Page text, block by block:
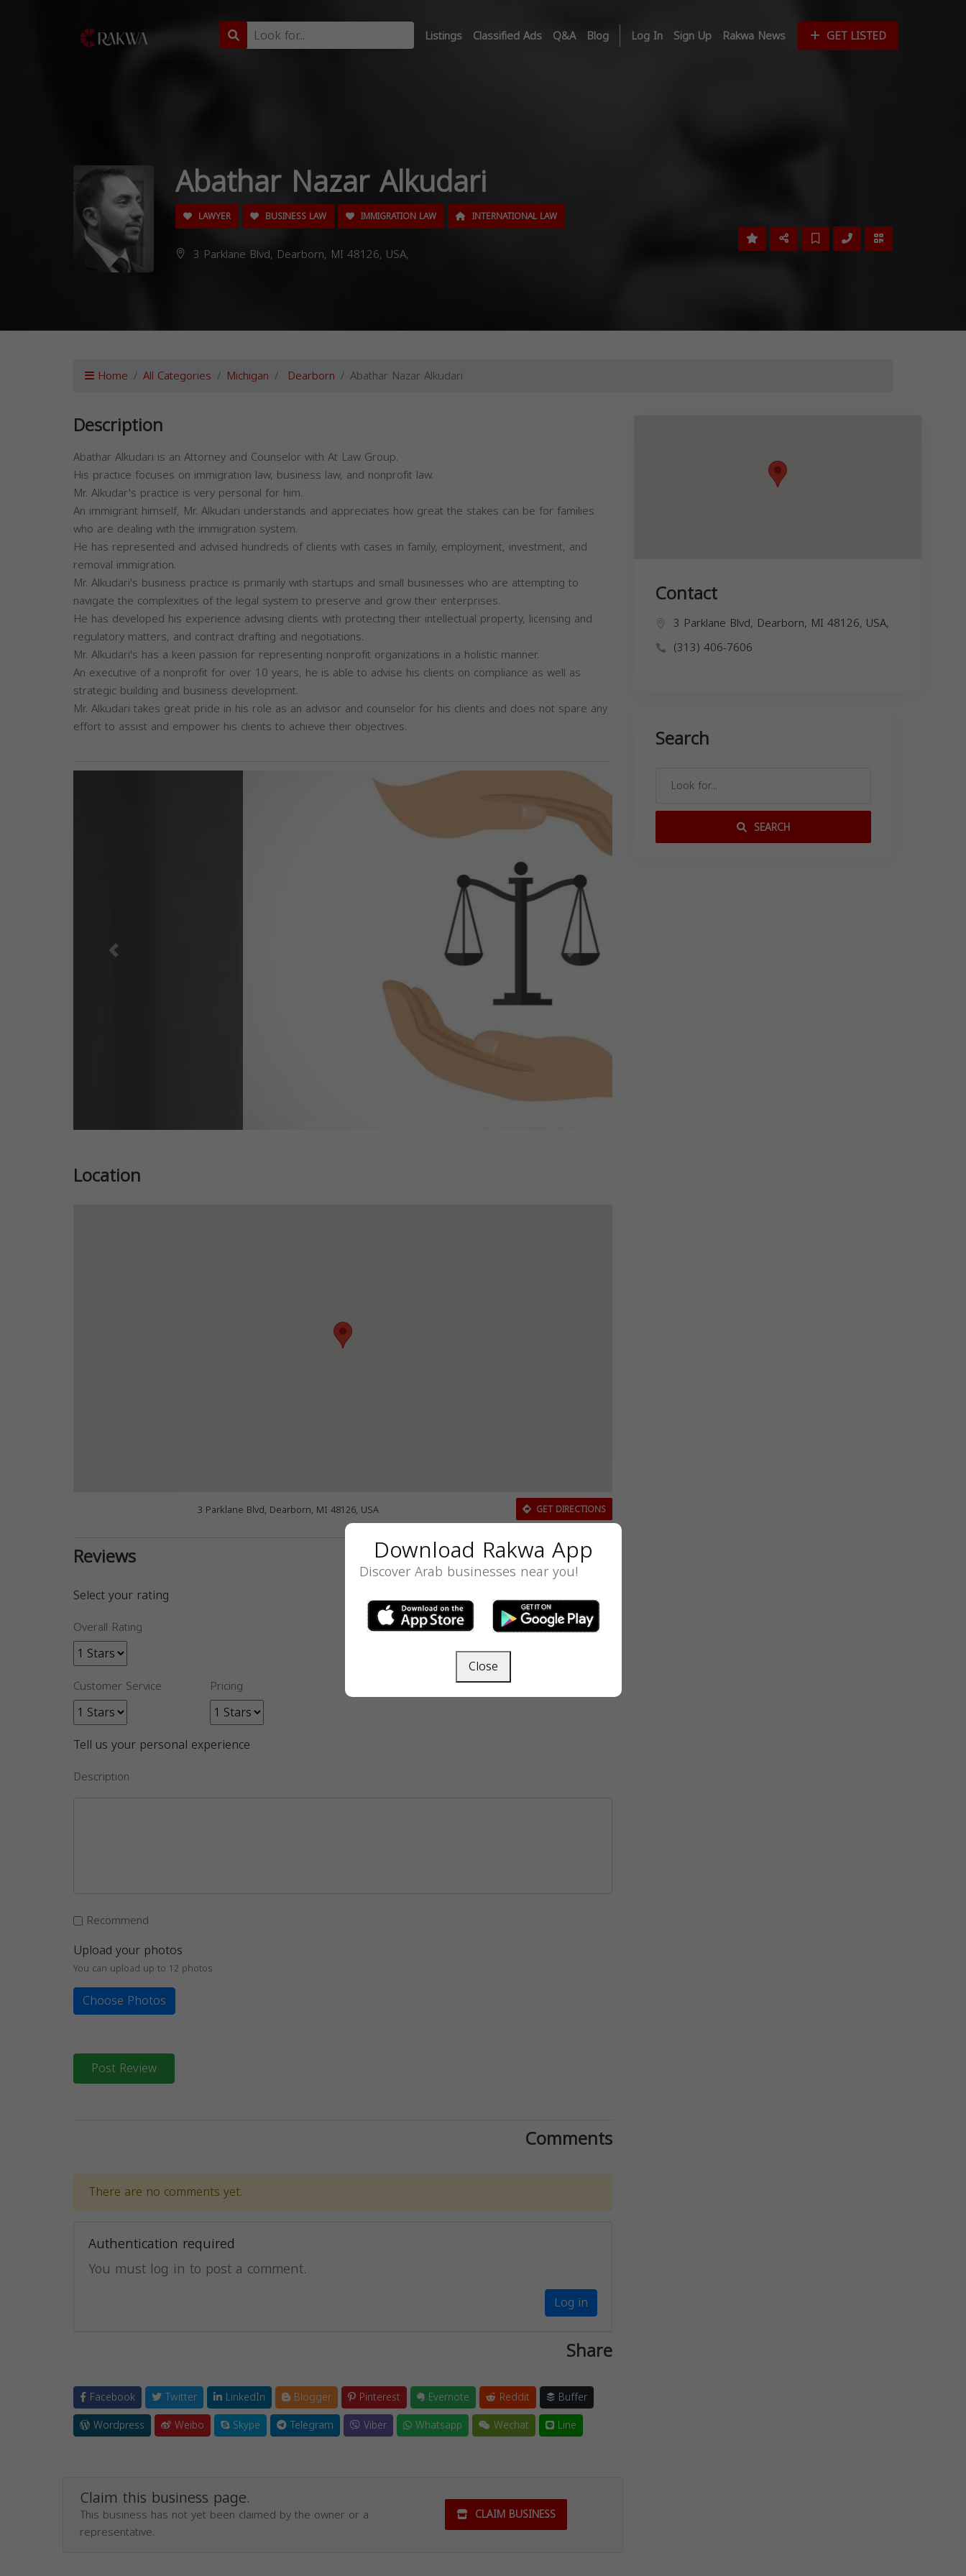
Listings Classified Ads Q&A Blog Log In Sign Up Rakwa News GET LISTED
Abathar Nazar Alkudari
LAWYER BUSINESS LAW IMMIGRATION LAW INTERNATIONAL LAW
3 Parklane Blvd, Dearborn, MI 48126, USA,
Home All Categories Michigan Dearborn Abathar Nazar Alkudari
Description
Abathar Alkudari is an Attorney and Counselor with At Law Group.
His practice focuses on immigration law, business law, and nonprofit law.
Mr. Alkudar's practice is very personal for him.
An immigrant himself, Mr. Alkudari understands and appreciates how great the stakes can be for families
who are dealing with the immigration system.
He has represented and advised hundreds of clients with cases in family, employment, investment, and
removal immigration.
Mr. Alkudari's business practice is primarily with startups and small businesses who are attempting to
navigate the complexities of the legal system to preserve and grow their enterprises.
He has developed his experience advising clients with protecting their intellectual property, licensing and
regulatory matters, and contract drafting and negotiations.
Mr. Alkudari's has a keen passion for representing nonprofit organizations in a holistic manner.
An executive of a nonprofit for over 10 years, he is able to advise his clients on compliance as well as
strategic building and business development.
Mr. Alkudari takes great pride in his role as an advisor and counselor for his clients and does not spare any
effort to assist and empower his clients to achieve their objectives.
Previous Next
Location
3 Parklane Blvd, Dearborn, MI 48126, USA GET DIRECTIONS
Reviews
Select your rating
Overall Rating
Customer Service Pricing
Tell us your personal experience
Description
Recommend
Upload your photos
You can upload up to 12 photos
Choose Photos
Post Review
Comments
There are no comments yet.
Authentication required
You must log in to post a comment.
Log in
Share
Facebook Twitter LinkedIn Blogger Pinterest Evernote Reddit
Buffer
Wordpress
Weibo Skype Telegram Viber Whatsapp Wechat Line
Claim this business page.
This business has not yet been claimed by the owner or a
representative.
CLAIM BUSINESS
Contact
3 Parklane Blvd, Dearborn, MI 48126, USA,
(313) 406-7606
Search
SEARCH
Download Rakwa App
Discover Arab businesses near you!
Close